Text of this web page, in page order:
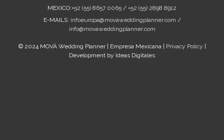
MEXICO:+52 (55) 8657 0065 / +52 (55) 2898 8912
E-MAILS: infoeuropa@movaweddingplanner.com /
info@movaweddingplanner.com
© 2024 MOVÀ Wedding Planner | Empresa Mexicana | Privacy Policy
Development by Ideas Digitales